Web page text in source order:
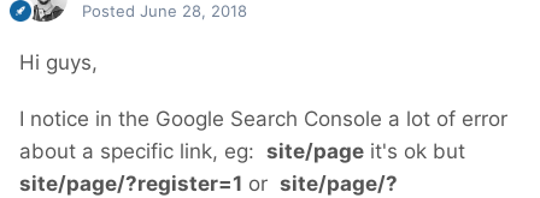
Posted June 28, 2018
Hi guys,
I notice in the Google Search Console a lot of error
about a specific link, eg: site/page it's ok but
site/page/?register=1 or site/page/?